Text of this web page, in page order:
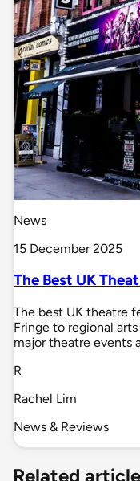
News
15 December 2025
The Best UK
The best UK theatre
Fringe to regional
major theatre events
R
Rachel Lim
News & Reviews
Related